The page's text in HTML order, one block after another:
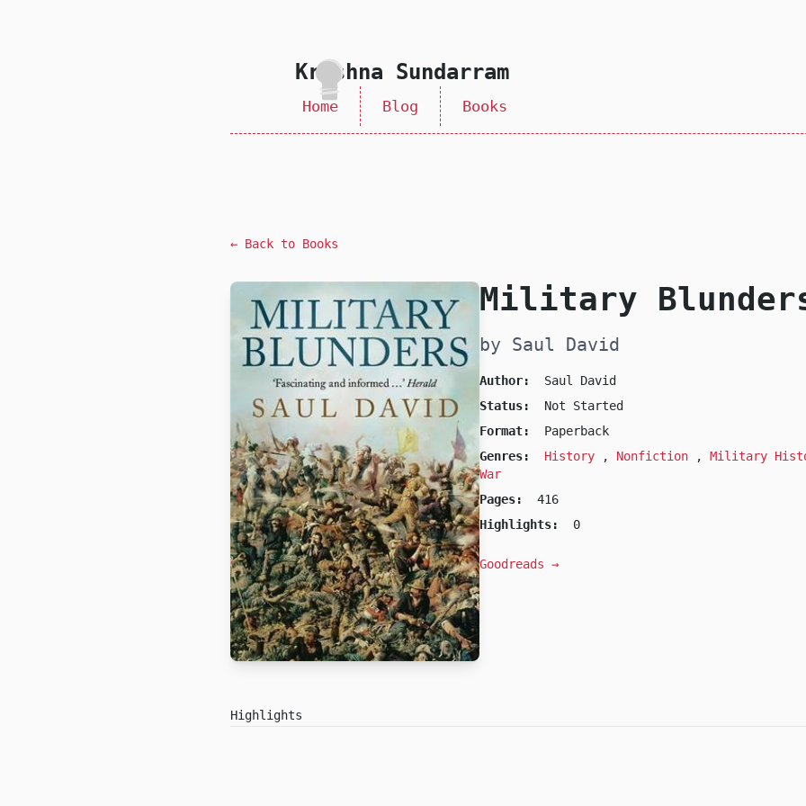
skip to contentKrishna Sundarram
Home Blog Books
← Back to Books
Military
by Saul David
Author:
Saul David
Status:
Not Started
Format:
Paperback
Genres:
History , Nonfiction ,Military
War
Pages:
416
Highlights:
0
Goodreads →
Highlights